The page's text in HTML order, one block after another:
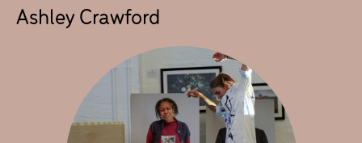
Ashley Crawford